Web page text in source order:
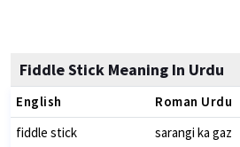
Fiddle Stick Meaning In Urdu
English Roman Urdu
fiddle stick sarangi ka gaz